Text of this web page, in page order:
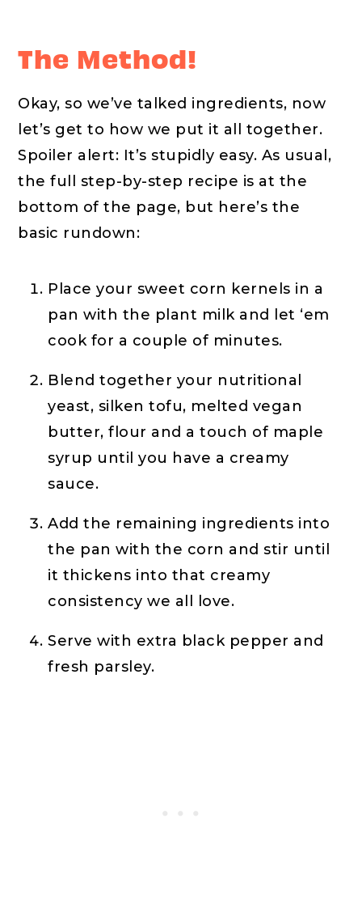
The Method!
Okay, so we’ve talked ingredients, now
let’s get to how we put it all together.
Spoiler alert: It’s stupidly easy. As usual,
the full step-by-step recipe is at the
bottom of the page, but here’s the
basic rundown:
Place your sweet corn kernels in a
pan with the plant milk and let ‘em
cook for a couple of minutes.
Blend together your nutritional
yeast, silken tofu, melted vegan
butter, flour and a touch of maple
syrup until you have a creamy
sauce.
Add the remaining ingredients into
the pan with the corn and stir until
it thickens into that creamy
consistency we all love.
Serve with extra black pepper and
fresh parsley.